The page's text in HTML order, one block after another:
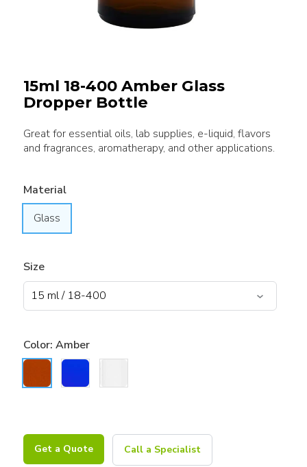
15ml 18-400 Amber Glass
Dropper Bottle
Great for essential oils, lab supplies, e-liquid, flavors
and fragrances, aromatherapy, and other applications.
Material
Glass
Size
Color: Amber
Get a Quote Call a Specialist